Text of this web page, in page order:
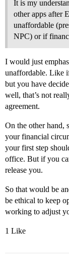
It is my
other apps after
unaffordable
NPC) or if
I would just
unaffordable. Like
but you have
well, that’s not
agreement.
On the other hand,
your financial
your first step
office. But if you
release you.
So that would be
be ethical to keep
working to adjust
1 Like